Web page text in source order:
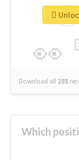
👀
Download all 285
Which